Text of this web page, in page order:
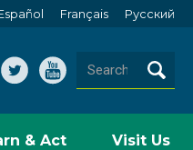
Français Pусский
& Act Visit Us